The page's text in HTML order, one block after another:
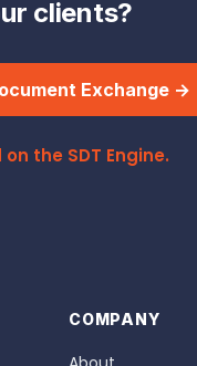
clients?
Exchange →
the SDT Engine.
COMPANY